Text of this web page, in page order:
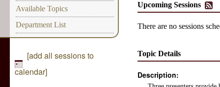
Available Topics
Department List
[add all sessions to
calendar]
Upcoming Sessions
There are no sessions
Topic Details
Description: